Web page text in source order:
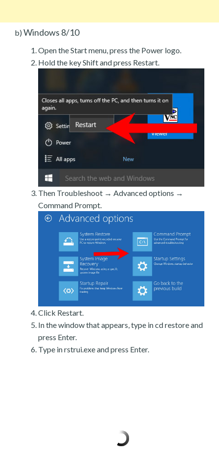
b) Windows 8/10
Open the Start menu, press the Power logo.
Hold the key Shift and press Restart.
Then Troubleshoot → Advanced options →
Command Prompt.
Click Restart.
In the window that appears, type in cd restore and
press Enter.
Type in rstrui.exe and press Enter.